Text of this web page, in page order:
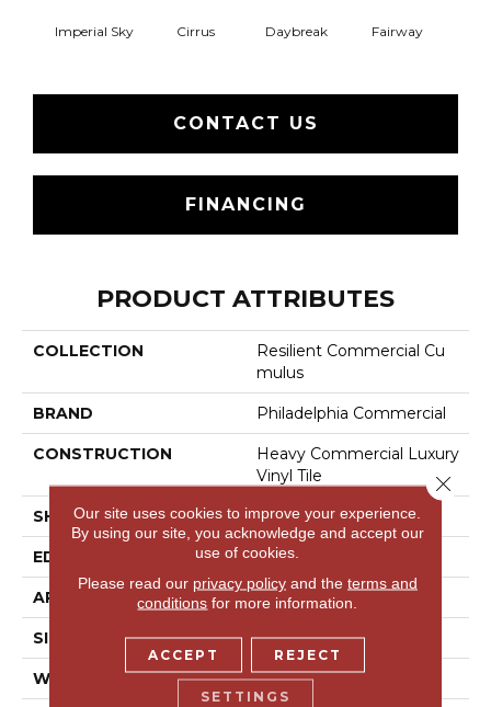
Imperial Sky Cirrus Daybreak Fairway
CONTACT US
FINANCING
PRODUCT ATTRIBUTES
COLLECTION
Resilient Commercial Cu
Mulus
BRAND Philadelphia Commercial
CONSTRUCTION
Heavy Commercial Luxury
Vinyl Tile
SHAPE Plank
EDGE Squared Edge
APPLICATION Commercial
SIZE 24 In W, 24 In L
WIDTH 24 In
Our site uses cookies to improve your experience.
By using our site, you acknowledge and accept our
use of cookies.
Please read our privacy policyand the terms and
conditions for more information.
ACCEPT REJECT
SETTINGS
Close